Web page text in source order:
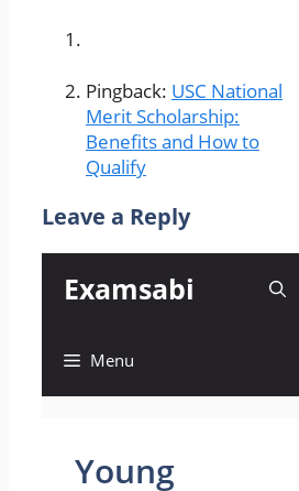
Pingback: USC National
Merit Scholarship:
Benefits and How to
Qualify
Leave a Reply